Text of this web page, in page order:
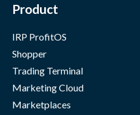
Product
IRP ProfitOS
Shopper
Trading Terminal
Marketing Cloud
Marketplaces